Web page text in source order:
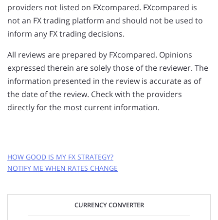
providers not listed on FXcompared. FXcompared is
not an FX trading platform and should not be used to
inform any FX trading decisions.
All reviews are prepared by FXcompared. Opinions
expressed therein are solely those of the reviewer. The
information presented in the review is accurate as of
the date of the review. Check with the providers
directly for the most current information.
HOW GOOD IS MY FX STRATEGY?
NOTIFY ME WHEN RATES CHANGE
CURRENCY CONVERTER